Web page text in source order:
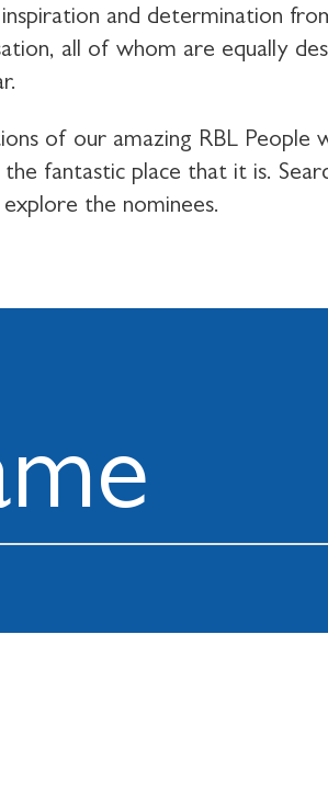
and determination
all of whom are equally
of our amazing RBL People
fantastic place that it is.
the nominees.